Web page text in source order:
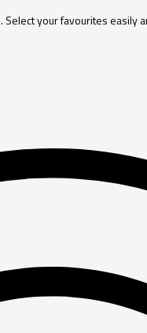
your favourites easily